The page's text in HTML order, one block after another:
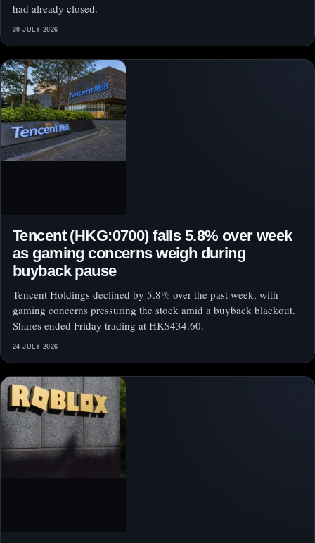
had already closed.
30 JULY 2026
Tencent (HKG:0700) falls 5.8% over week
as gaming concerns weigh during
buyback pause
Tencent Holdings declined by 5.8% over the past week, with
gaming concerns pressuring the stock amid a buyback blackout.
Shares ended Friday trading at HK$434.60.
24 JULY 2026